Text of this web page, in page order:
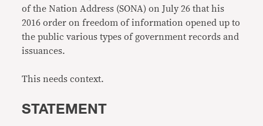
of the Nation Address (SONA) on July 26 that his
2016 order on freedom of information opened up to
the public various types of government records and
issuances.
This needs context.
STATEMENT